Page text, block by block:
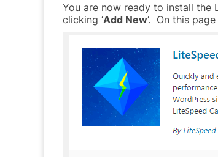
You are now ready to install the
clicking ‘Add New’. On this